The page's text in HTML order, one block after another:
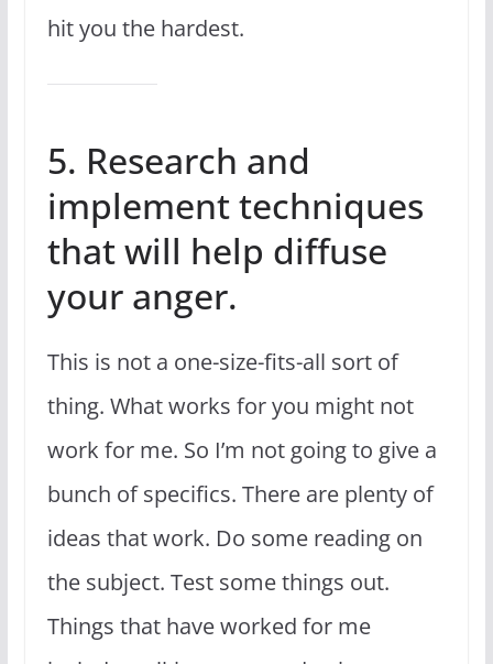
hit you the hardest.
5. Research and
implement techniques
that will help diffuse
your anger.
This is not a one-size-fits-all sort of
thing. What works for you might not
work for me. So I’m not going to give a
bunch of specifics. There are plenty of
ideas that work. Do some reading on
the subject. Test some things out.
Things that have worked for me